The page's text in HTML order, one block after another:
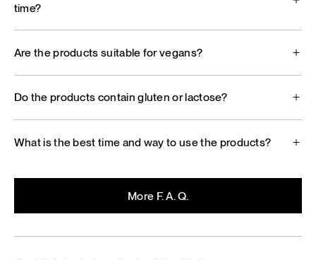
time?
Are the products suitable for vegans?
Do the products contain gluten or lactose?
What is the best time and way to use the products?
More F. A. Q.